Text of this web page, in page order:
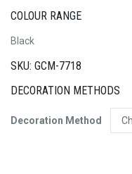
COLOUR RANGE
Black
SKU: GCM-7718
DECORATION METHODS
Decoration Method